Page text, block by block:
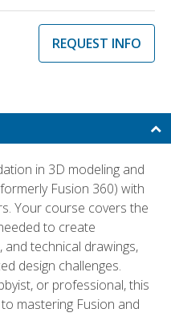
REQUEST INFO
in 3D modeling and
Fusion 360) with
Your course covers the
to create
and technical drawings,
design challenges.
or professional, this
mastering Fusion and